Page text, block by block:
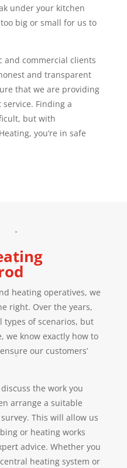
under your kitchen
big or small for us to
and commercial clients
and transparent
that we are providing
Finding a
but with
you’re in safe
heating operatives, we
right. Over the years,
types of scenarios, but
we know exactly how to
our customers’
the work you
arrange a suitable
This will allow us
or heating works
advice. Whether you
heating system or